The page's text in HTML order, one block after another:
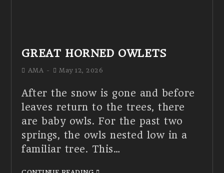
GREAT HORNED OWLETS
AMA May 12, 2026
After the snow is gone and before
leaves return to the trees, there
are baby owls. For the past two
springs, the owls nested low in a
familiar tree. This…